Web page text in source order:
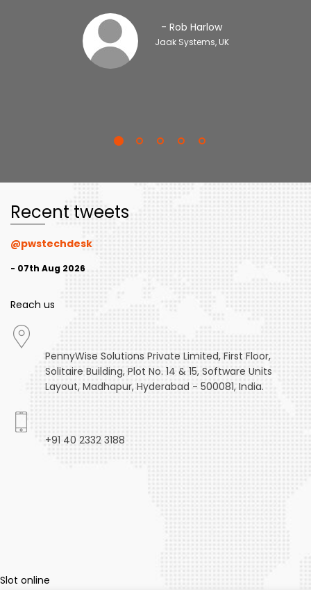
- Rob Harlow
Jaak Systems, UK
Recent tweets
@pwstechdesk
- 07th Aug 2026
Reach us
PennyWise Solutions Private Limited, First Floor,
Solitaire Building, Plot No. 14 & 15, Software Units
Layout, Madhapur, Hyderabad - 500081, India.
+91 40 2332 3188
Slot online